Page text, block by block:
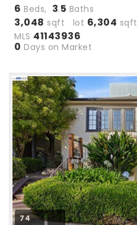
6 Beds, 3.5 Baths
3,048 sqft lot 6,304 sqft
MLS 41143936
0 Days on Market
74